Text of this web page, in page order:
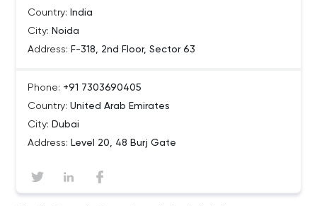
Country: India
City: Noida
Address: F-318, 2nd Floor, Sector 63
Phone: +91 7303690405
Country: United Arab Emirates
City: Dubai
Address: Level 20, 48 Burj Gate